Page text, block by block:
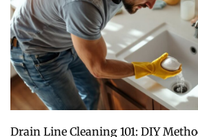
Drain Line Cleaning 101: DIY